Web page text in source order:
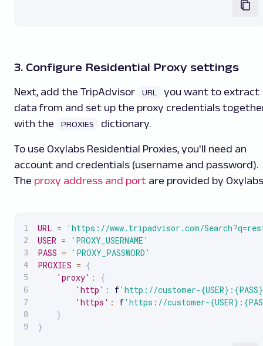
3. Configure Residential Proxy settings
Next, add the TripAdvisor URL
you want to extract
data from and set up the proxy credentials
with the
PROXIES dictionary.
To use Oxylabs Residential Proxies, you'll need an
account and credentials (username and password).
The proxy address and port are provided by
URL =
'https://www.tripadvisor.com/
USER =
'PROXY_USERNAME'
PASS =
'PROXY_PASSWORD'
PROXIES = {
'proxy' :
{
'http' : f'http://customer-
'https' : f'https://customer-
}
}